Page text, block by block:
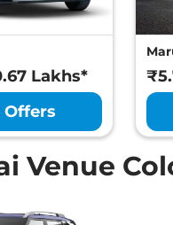
Lakhs*
Offers
Venue